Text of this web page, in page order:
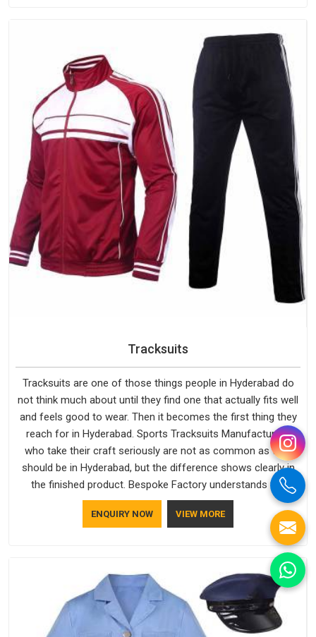
Tracksuits
Tracksuits are one of those things people in Hyderabad do
not think much about until they find one that actually fits well
and feels good to wear. Then it becomes the first thing they
reach for in Hyderabad. Sports Tracksuits Manufacturers
who take their craft seriously are not as common as they
should be in Hyderabad, but the difference shows clearly in
the finished product. Bespoke Factory understands the
market in Hyderabad, which is why quality is treated as a
standard rather than a selling point. If you are looking for
Tracksuits Manufacturers in Hyderabad, we are located in
Delhi but distance has never been a reason to compromise
ENQUIRY NOW VIEW MORE